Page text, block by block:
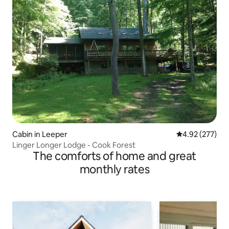
Cabin in Leeper 4.92 out of 5
4.92 (277)
Linger Longer Lodge - Cook Forest
The comforts of home and great
monthly rates